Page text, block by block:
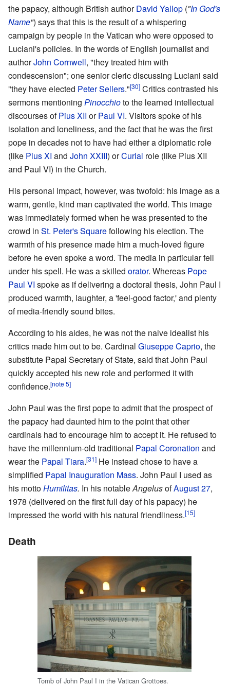
the papacy, although British authorDavid Yallop ("In God's
Name") says that this is the result of a whispering
campaign by people in the Vatican who were opposed to
Luciani's policies. In the words of English journalist and
authorJohn Cornwell, "they treated him with
condescension"; one senior cleric discussing Luciani said
"they have elected Peter Sellers."[30] Critics contrasted his
sermons mentioning Pinocchioto the learned intellectual
discourses ofPius XII orPaul VI. Visitors spoke of his
isolation and loneliness, and the fact that he was the first
pope in decades not to have had either a diplomatic role
(like Pius XI and John XXIII) orCurial role (like Pius XII
and Paul VI) in the Church.
His personal impact, however, was twofold: his image as a
warm, gentle, kind man captivated the world. This image
was immediately formed when he was presented to the
crowd in St. Peter's Squarefollowing his election. The
warmth of his presence made him a much-loved figure
before he even spoke a word. The media in particular fell
under his spell. He was a skilled orator. Whereas Pope
Paul VI spoke as if delivering a doctoral thesis, John Paul I
produced warmth, laughter, a 'feel-good factor,' and plenty
of media-friendly sound bites.
According to his aides, he was not the naive idealist his
critics made him out to be. Cardinal Giuseppe Caprio, the
substitute Papal Secretary of State, said that John Paul
quickly accepted his new role and performed it with
confidence.[note 5]
John Paul was the first pope to admit that the prospect of
the papacy had daunted him to the point that other
cardinals had to encourage him to accept it. He refused to
have the millennium-old traditional Papal Coronation and
wear the Papal Tiara.[31] He instead chose to have a
simplified Papal Inauguration Mass. John Paul I used as
his mottoHumilitas. In his notableAngelusofAugust 27,
1978 (delivered on the first full day of his papacy) he
impressed the world with his natural friendliness.[15]
Death
Tomb of John Paul I in the Vatican Grottoes.